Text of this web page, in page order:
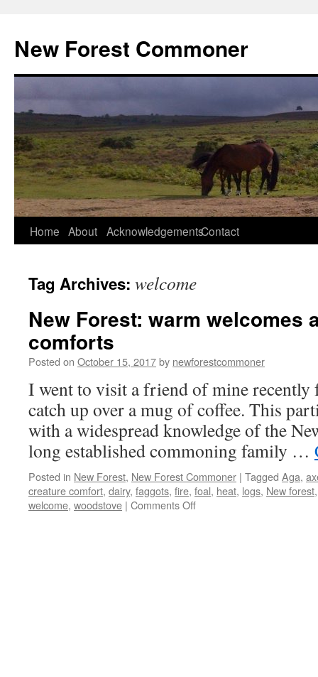
content
New Forest Commoner
Home About AcknowledgementsContact
Tag Archives: welcome
New Forest: warm welcomes
comforts
Posted on October 15, 2017by newforestcommoner
I went to visit a friend of mine recently
catch up over a mug of coffee. This
with a widespread knowledge of the
long established commoning family …
Posted in New Forest, New Forest Commoner | Tagged Aga,
creature comfort, dairy, faggots, fire, foal, heat, logs, New forest
welcome, woodstove | Comments Offon